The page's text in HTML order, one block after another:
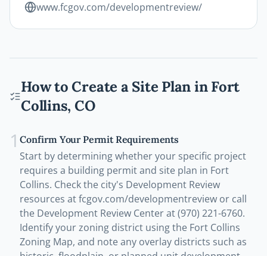
www.fcgov.com/developmentreview/
How to Create a Site Plan inFort
Collins,CO
1 Confirm Your Permit Requirements
Start by determining whether your specific project
requires a building permit and site plan in Fort
Collins. Check the city's Development Review
resources at fcgov.com/developmentreview or call
the Development Review Center at (970) 221-6760.
Identify your zoning district using the Fort Collins
Zoning Map, and note any overlay districts such as